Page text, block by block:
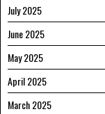
July 2025
June 2025
May 2025
April 2025
March 2025